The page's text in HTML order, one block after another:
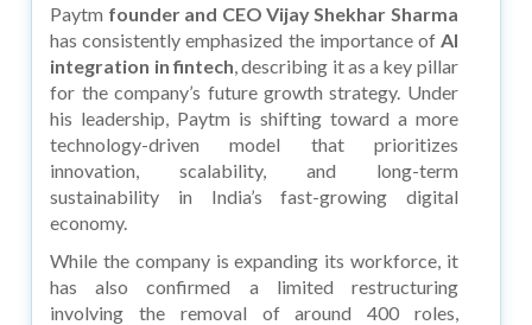
Paytm founder and CEO Vijay Shekhar Sharma
has consistently emphasized the importance of AI
integration in fintech, describing it as a key pillar
for the company’s future growth strategy. Under
his leadership, Paytm is shifting toward a more
technology-driven model that prioritizes
innovation, scalability, and long-term
sustainability in India’s fast-growing digital
economy.
While the company is expanding its workforce, it
has also confirmed a limited restructuring
involving the removal of around 400 roles,